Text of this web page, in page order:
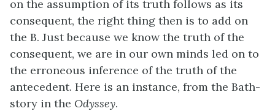
on the assumption of its truth follows as its
consequent, the right thing then is to add on
the B. Just because we know the truth of the
consequent, we are in our own minds led on to
the erroneous inference of the truth of the
antecedent. Here is an instance, from the Bath-
story in the Odyssey.